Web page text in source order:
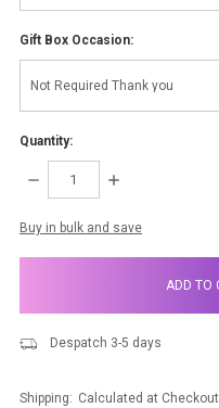
Gift Box Occasion:
Quantity:
DECREASE
INCREASE
items
Buy in bulk and save
Despatch 3-5 days
Shipping: Calculated at Checkout